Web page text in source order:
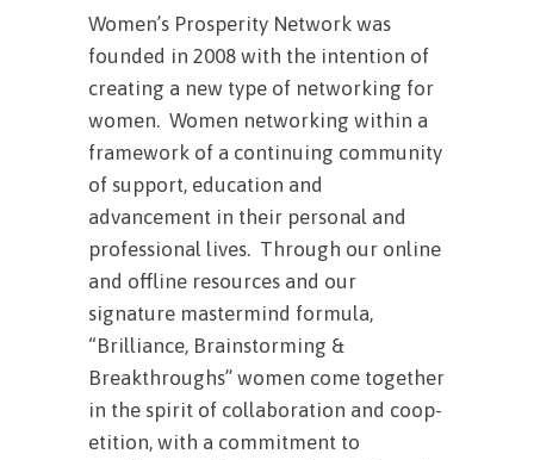
Women’s Prosperity Network was
founded in 2008 with the intention of
creating a new type of networking for
women. Women networking within a
framework of a continuing community
of support, education and
advancement in their personal and
professional lives. Through our online
and offline resources and our
signature mastermind formula,
“Brilliance, Brainstorming &
Breakthroughs” women come together
in the spirit of collaboration and coop-
etition, with a commitment to